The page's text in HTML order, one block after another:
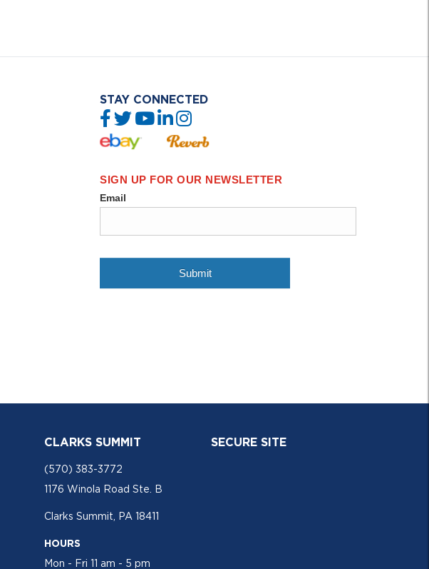
STAY CONNECTED
CLARKS SUMMIT
(570) 383-3772
1176 Winola Road Ste. B
Clarks Summit, PA 18411
HOURS
Mon - Fri 11 am - 5 pm
SECURE SITE